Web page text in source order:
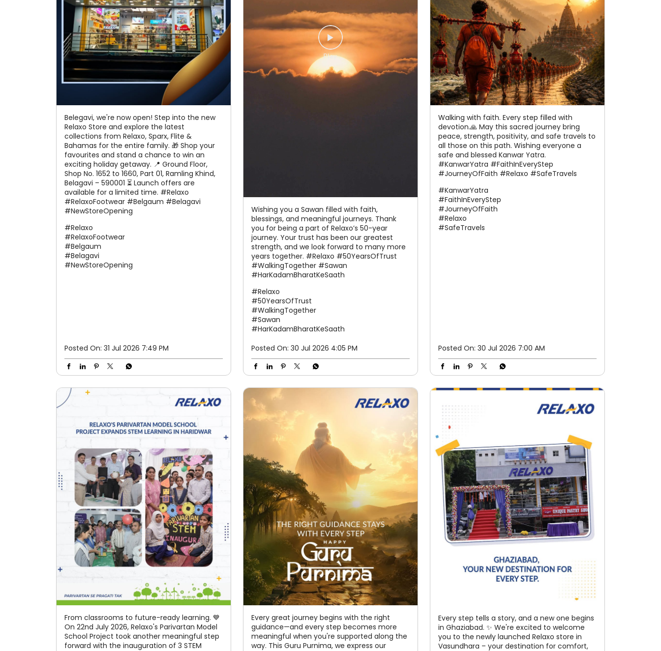
Belegavi, we're now open! Step into the new
Relaxo Store and explore the latest
collections from Relaxo, Sparx, Flite &
Bahamas for the entire family. 🎁 Shop your
favourites and stand a chance to win an
exciting holiday getaway. 📍 Ground Floor,
Shop No. 1652 to 1660, Part 01, Ramling Khind,
Belagavi – 590001 ⏳ Launch offers are
available for a limited time. #Relaxo
#RelaxoFootwear #Belgaum #Belagavi
#NewStoreOpening
#Relaxo
#RelaxoFootwear
#Belgaum
#Belagavi
#NewStoreOpening
Posted On: 31 Jul 2026 7:49 PM
Wishing you a Sawan filled with faith,
blessings, and meaningful journeys. Thank
you for being a part of Relaxo’s 50-year
journey. Your trust has been our greatest
strength, and we look forward to many more
years together. #Relaxo #50YearsOfTrust
#WalkingTogether #Sawan
#HarKadamBharatKeSaath
#Relaxo
#50YearsOfTrust
#WalkingTogether
#Sawan
#HarKadamBharatKeSaath
Posted On: 30 Jul 2026 4:05 PM
Walking with faith. Every step filled with
devotion.🙏 May this sacred journey bring
peace, strength, positivity, and safe travels to
all those on this path. Wishing everyone a
safe and blessed Kanwar Yatra.
#KanwarYatra #FaithInEveryStep
#JourneyOfFaith #Relaxo #SafeTravels
#KanwarYatra
#FaithInEveryStep
#JourneyOfFaith
#Relaxo
#SafeTravels
Posted On: 30 Jul 2026 7:00 AM
From classrooms to future-ready learning. 💙
On 22nd July 2026, Relaxo's Parivartan Model
School Project took another meaningful step
forward with the inauguration of 3 STEM
Every great journey begins with the right
guidance—and every step becomes more
meaningful when you're supported along the
way. This Guru Purnima, we express our
Every step tells a story, and a new one begins
in Ghaziabad. ✨ We're excited to welcome
you to the newly launched Relaxo store in
Vasundhara – your destination for comfort,